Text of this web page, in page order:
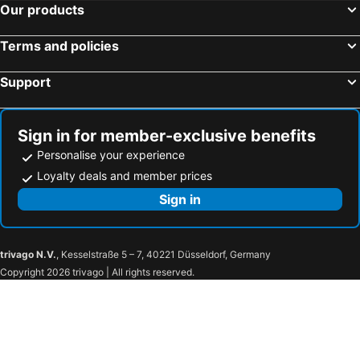
Our products
Terms and policies
Support
Sign in for member-exclusive benefits
Personalise your experience
Loyalty deals and member prices
Sign in
trivago N.V., Kesselstraße 5 – 7, 40221 Düsseldorf, Germany
Copyright 2026 trivago | All rights reserved.